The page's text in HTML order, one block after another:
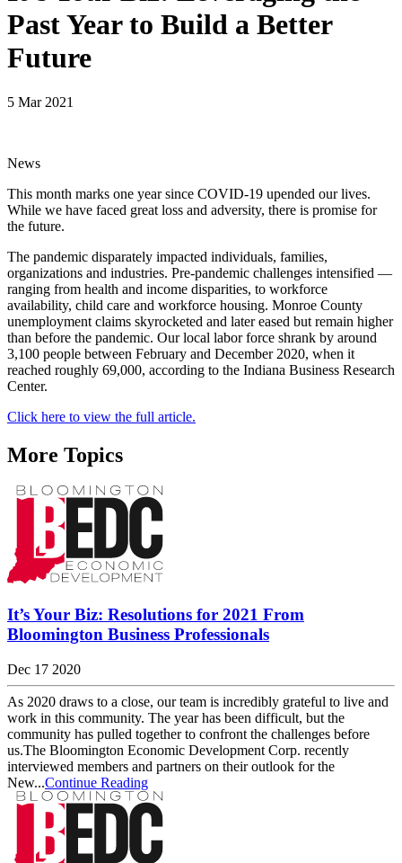
Past Year to Build a Better
Future
5 Mar 2021
News
This month marks one year since COVID-19 upended our lives.
While we have faced great loss and adversity, there is promise for
the future.
The pandemic disparately impacted individuals, families,
organizations and industries. Pre-pandemic challenges intensified —
ranging from health and income disparities, to workforce
availability, child care and workforce housing. Monroe County
unemployment claims skyrocketed and later eased but remain higher
than before the pandemic. Our local labor force shrank by around
3,100 people between February and December 2020, when it
reached roughly 69,000, according to the Indiana Business Research
Center.
Click here to view the full article.
More Topics
It’s Your Biz: Resolutions for 2021 From
Bloomington Business Professionals
Dec 17 2020
As 2020 draws to a close, our team is incredibly grateful to live and
work in this community. The year has been difficult, but the
community has pulled together to confront the challenges before
us.The Bloomington Economic Development Corp. recently
interviewed members and partners on their outlook for the
New...Continue Reading